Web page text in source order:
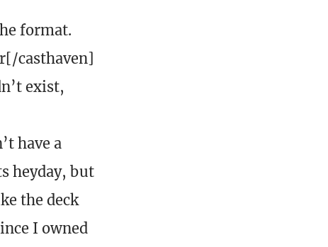
format.
casthaven]
exist,
have a
heyday, but
the deck
I owned